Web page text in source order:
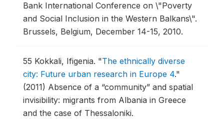
Bank International Conference on \"Poverty
and Social Inclusion in the Western Balkans\".
Brussels, Belgium, December 14-15, 2010.
55 Kokkali, Ifigenia. "The ethnically diverse
city: Future urban research in Europe 4."
(2011) Absence of a “community” and spatial
invisibility: migrants from Albania in Greece
and the case of Thessaloniki.